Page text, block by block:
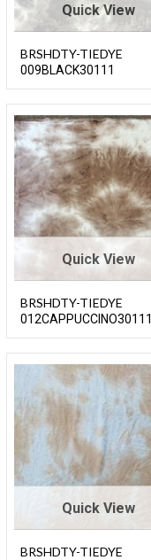
Quick View
BRSHDTY-TIEDYE
009BLACK30111
Quick View
BRSHDTY-TIEDYE
012CAPPUCCINO30111
Quick View
BRSHDTY-TIEDYE